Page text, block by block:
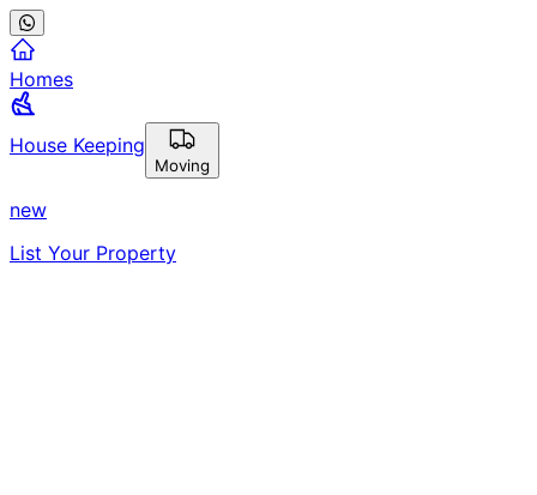
Homes
House Keeping
Moving
new
List Your Property